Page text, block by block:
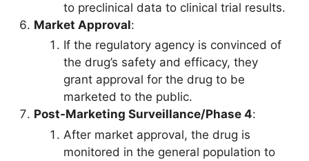
to preclinical data to clinical trial results.
Market Approval:
If the regulatory agency is convinced of
the drug’s safety and efficacy, they
grant approval for the drug to be
marketed to the public.
Post-Marketing Surveillance/Phase 4:
After market approval, the drug is
monitored in the general population to